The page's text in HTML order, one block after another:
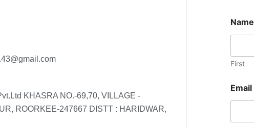
KHASRA NO.-69,70, VILLAGE -
ROORKEE-247667 DISTT : HARIDWAR,
Name
First
Email